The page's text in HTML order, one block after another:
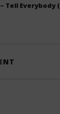
Tell Everybody